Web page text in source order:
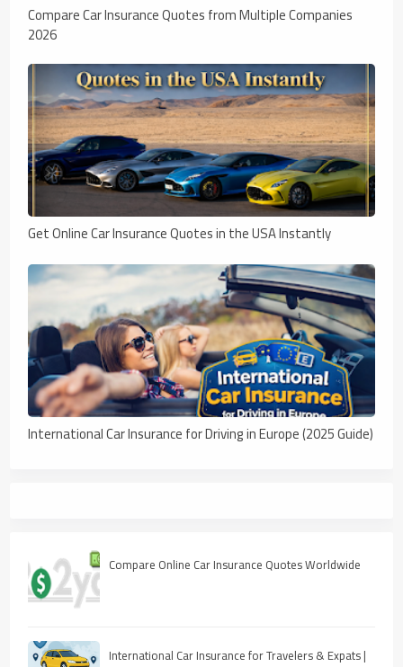
Compare Car Insurance Quotes from Multiple Companies
2026
Get Online Car Insurance Quotes in the USA Instantly
International Car Insurance for Driving in Europe (2025 Guide)
Compare Online Car Insurance Quotes Worldwide
International Car Insurance for Travelers & Expats |